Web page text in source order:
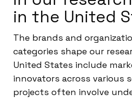
in the United
The brands and
categories shape our
United States include
innovators across various
projects often involve